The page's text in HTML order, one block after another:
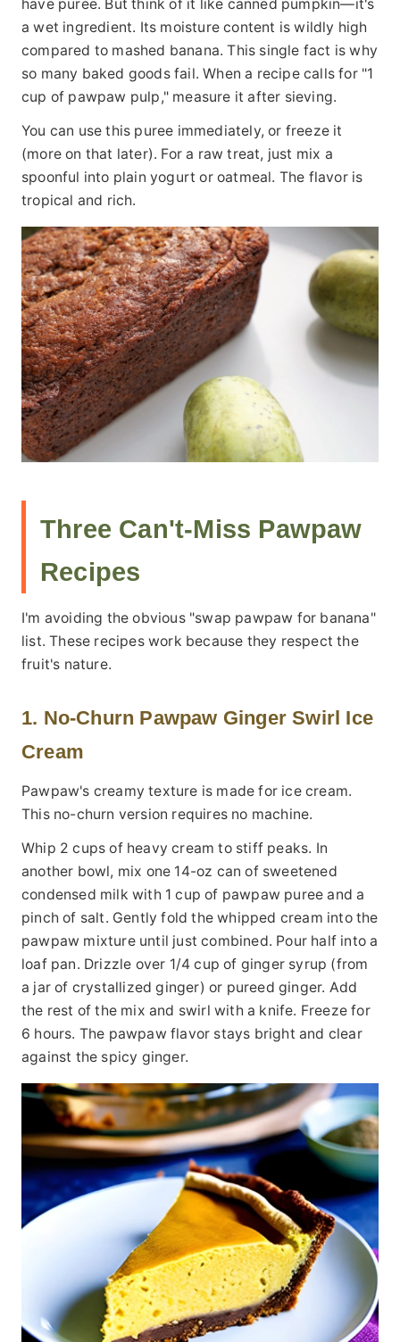
have puree. But think of it like canned pumpkin—it's
a wet ingredient. Its moisture content is wildly high
compared to mashed banana. This single fact is why
so many baked goods fail. When a recipe calls for "1
cup of pawpaw pulp," measure it after sieving.
You can use this puree immediately, or freeze it
(more on that later). For a raw treat, just mix a
spoonful into plain yogurt or oatmeal. The flavor is
tropical and rich.
Three Can't-Miss Pawpaw
Recipes
I'm avoiding the obvious "swap pawpaw for banana"
list. These recipes work because they respect the
fruit's nature.
1. No-Churn Pawpaw Ginger Swirl Ice
Cream
Pawpaw's creamy texture is made for ice cream.
This no-churn version requires no machine.
Whip 2 cups of heavy cream to stiff peaks. In
another bowl, mix one 14-oz can of sweetened
condensed milk with 1 cup of pawpaw puree and a
pinch of salt. Gently fold the whipped cream into the
pawpaw mixture until just combined. Pour half into a
loaf pan. Drizzle over 1/4 cup of ginger syrup (from
a jar of crystallized ginger) or pureed ginger. Add
the rest of the mix and swirl with a knife. Freeze for
6 hours. The pawpaw flavor stays bright and clear
against the spicy ginger.